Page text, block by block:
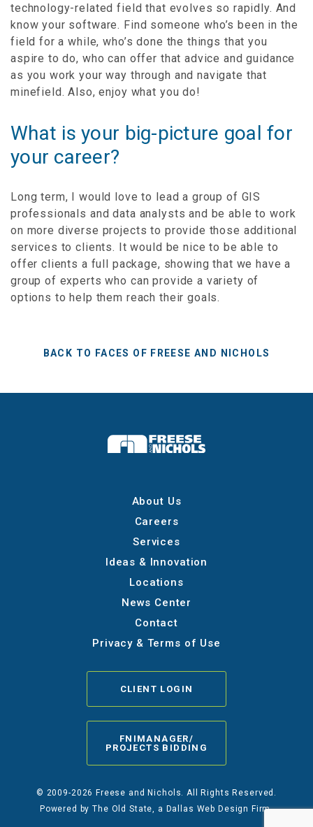
technology-related field that evolves so rapidly. And
know your software. Find someone who’s been in the
field for a while, who’s done the things that you
aspire to do, who can offer that advice and guidance
as you work your way through and navigate that
minefield. Also, enjoy what you do!
What is your big-picture goal for
your career?
Long term, I would love to lead a group of GIS
professionals and data analysts and be able to work
on more diverse projects to provide those additional
services to clients. It would be nice to be able to
offer clients a full package, showing that we have a
group of experts who can provide a variety of
options to help them reach their goals.
BACK TO FACES OF FREESE AND NICHOLS
About Us
Careers
Services
Ideas & Innovation
Locations
News Center
Contact
Privacy & Terms of Use
CLIENT LOGIN
FNIMANAGER/
PROJECTS BIDDING
© 2009-2026 Freese and Nichols. All Rights Reserved.
Powered byThe Old State, a Dallas Web Design Firm.